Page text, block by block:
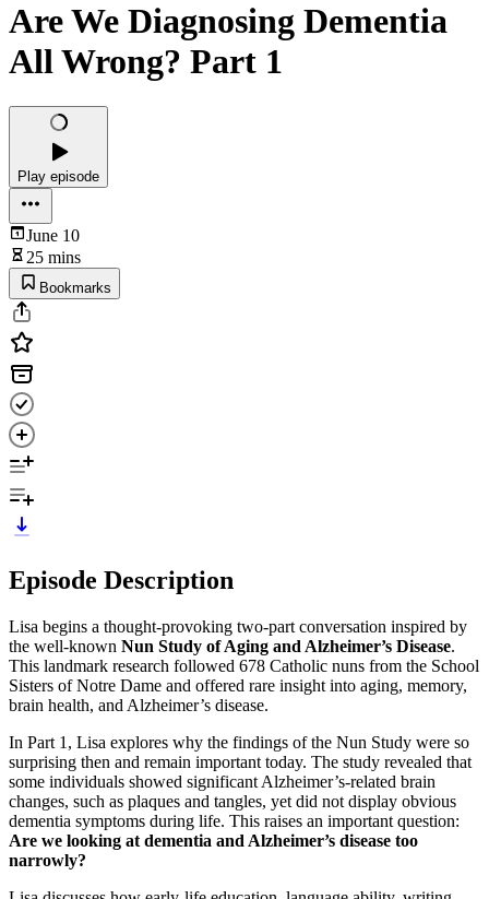
Are We Diagnosing Dementia
All Wrong? Part 1
Play episode
June 10
25 mins
Bookmarks
Episode Description
Lisa begins a thought-provoking two-part conversation inspired by
the well-known Nun Study of Aging and Alzheimer’s Disease.
This landmark research followed 678 Catholic nuns from the School
Sisters of Notre Dame and offered rare insight into aging, memory,
brain health, and Alzheimer’s disease.
In Part 1, Lisa explores why the findings of the Nun Study were so
surprising then and remain important today. The study revealed that
some individuals showed significant Alzheimer’s-related brain
changes, such as plaques and tangles, yet did not display obvious
dementia symptoms during life. This raises an important question:
Are we looking at dementia and Alzheimer’s disease too
narrowly?